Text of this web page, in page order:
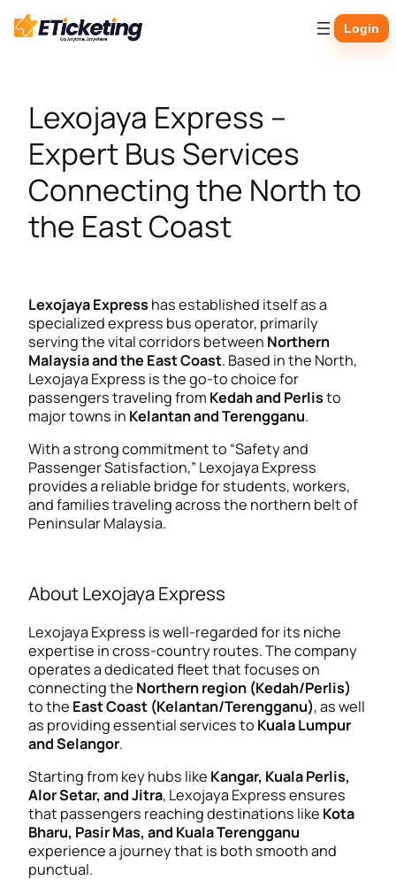
Skip
to
Login
Lexojaya Express –
Expert Bus Services
Connecting the North to
the East Coast
Lexojaya Expresshas established itself as a
specialized express bus operator, primarily
serving the vital corridors between Northern
Malaysia and the East Coast. Based in the North,
Lexojaya Express is the go-to choice for
passengers traveling from Kedah and Perlisto
major towns in Kelantan and Terengganu.
With a strong commitment to “Safety and
Passenger Satisfaction,” Lexojaya Express
provides a reliable bridge for students, workers,
and families traveling across the northern belt of
Peninsular Malaysia.
About Lexojaya Express
Lexojaya Express is well-regarded for its niche
expertise in cross-country routes. The company
operates a dedicated fleet that focuses on
connecting the Northern region (Kedah/Perlis)
to the East Coast (Kelantan/Terengganu), as well
as providing essential services to Kuala Lumpur
and Selangor.
Starting from key hubs like Kangar, Kuala Perlis,
Alor Setar, and Jitra, Lexojaya Express ensures
that passengers reaching destinations like Kota
Bharu, Pasir Mas, and Kuala Terengganu
experience a journey that is both smooth and
punctual.